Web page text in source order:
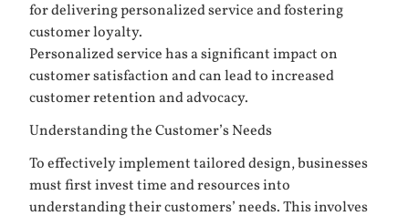
for delivering personalized service and fostering
customer loyalty.
Personalized service has a significant impact on
customer satisfaction and can lead to increased
customer retention and advocacy.
Understanding the Customer’s Needs
To effectively implement tailored design, businesses
must first invest time and resources into
understanding their customers’ needs. This involves